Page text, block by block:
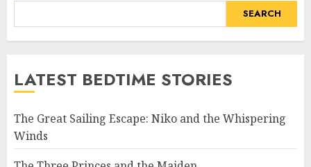
SEARCH
LATEST BEDTIME STORIES
The Great Sailing Escape: Niko and the Whispering
Winds